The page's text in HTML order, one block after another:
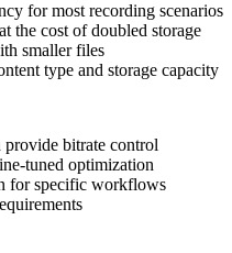
for most recording scenarios
the cost of doubled storage
smaller files
type and storage capacity
provide bitrate control
tuned optimization
for specific workflows